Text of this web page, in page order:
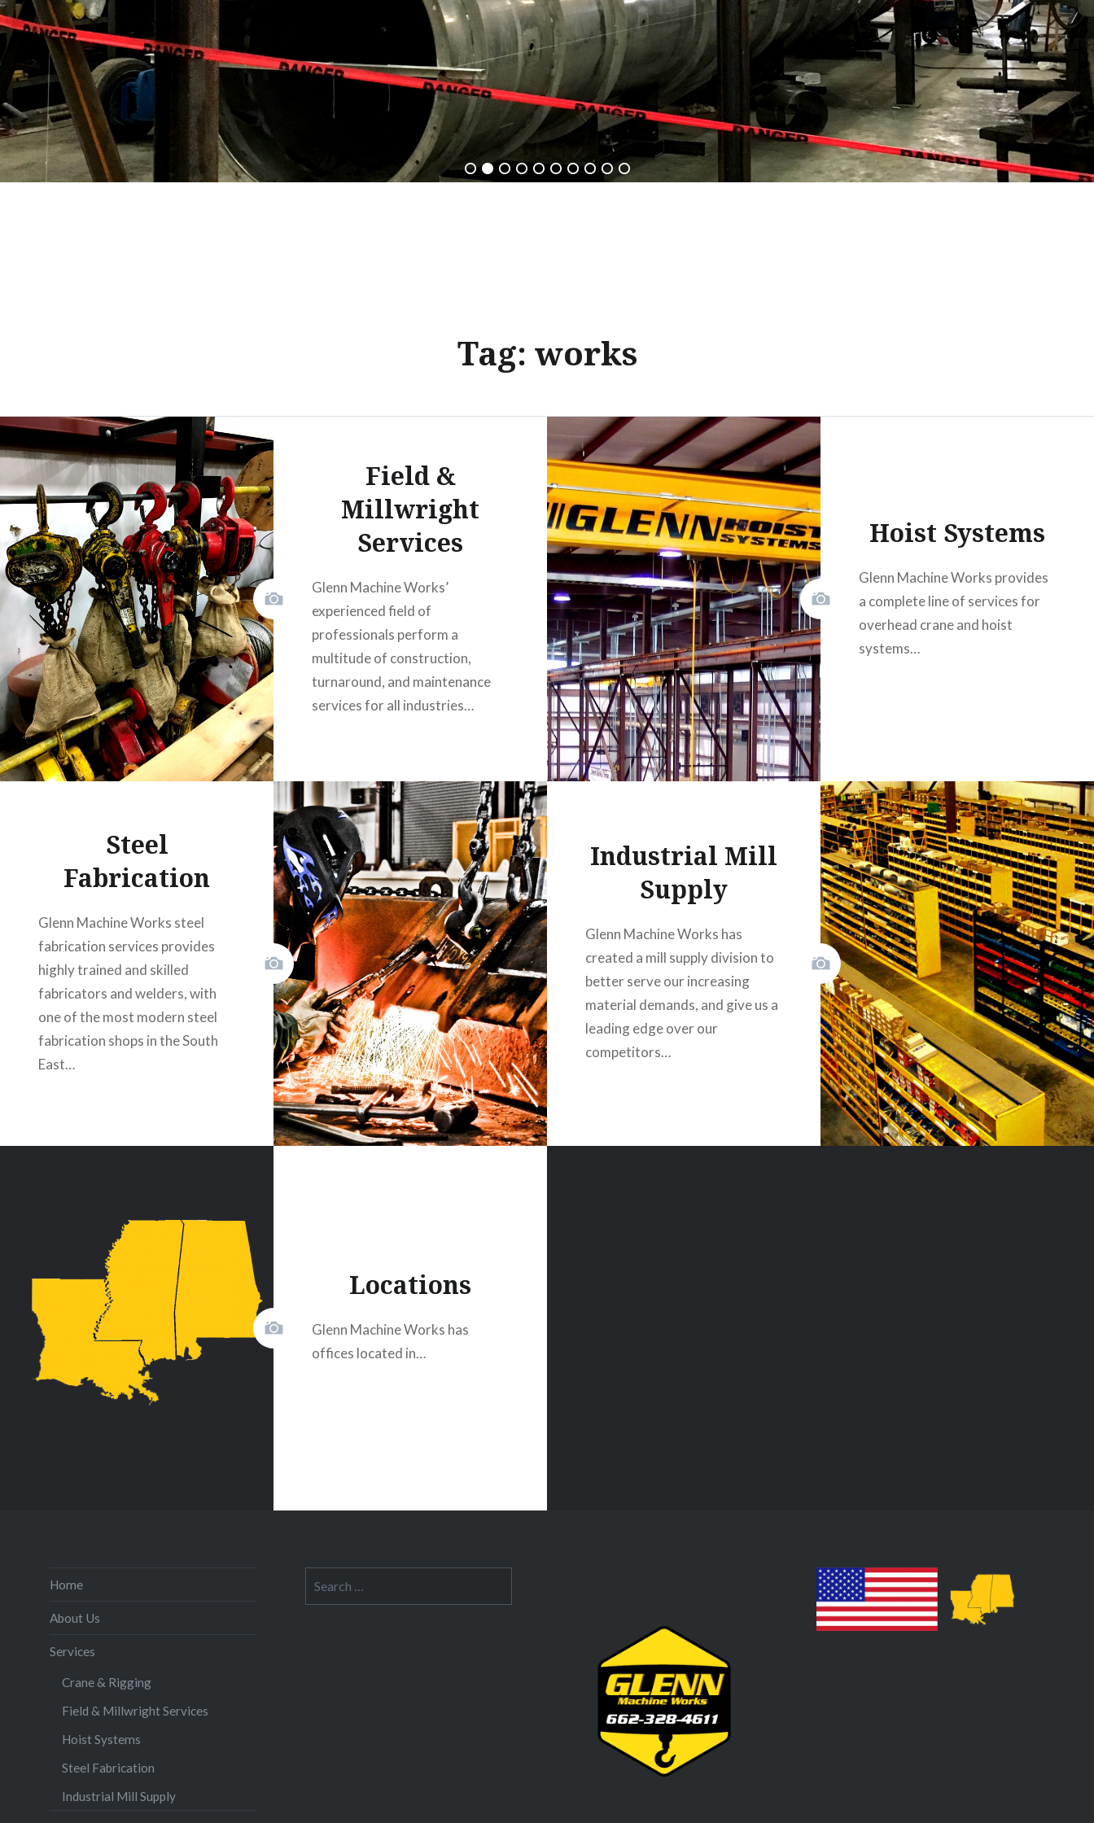
Tag: works
Field &
Millwright
Services
Glenn Machine Works’
experienced field of
professionals perform a
multitude of construction,
turnaround, and maintenance
services for all industries…
Hoist Systems
Glenn Machine Works provides
a complete line of services for
overhead crane and hoist
systems…
Steel
Fabrication
Glenn Machine Works steel
fabrication services provides
highly trained and skilled
fabricators and welders, with
one of the most modern steel
fabrication shops in the South
East…
Industrial Mill
Supply
Glenn Machine Works has
created a mill supply division to
better serve our increasing
material demands, and give us a
leading edge over our
competitors…
Locations
Glenn Machine Works has
offices located in…
Home
About Us
Services
Crane & Rigging
Field & Millwright Services
Hoist Systems
Steel Fabrication
Industrial Mill Supply
for: